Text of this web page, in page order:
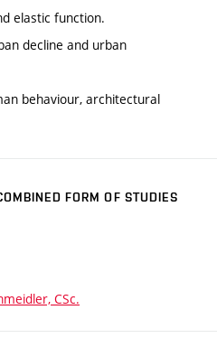
elastic function.
decline and urban
behaviour, architectural
FORM OF STUDIES
CSc.